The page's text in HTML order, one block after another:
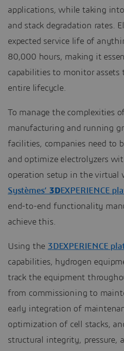
applications, while taking
and stack degradation rates.
expected service life of
80,000 hours, making it
capabilities to monitor
entire lifecycle.
To manage the complexities
manufacturing and running
facilities, companies need to
and optimize electrolyzers
operation setup in the virtual
Systèmes’ 3DEXPERIENCE
end-to-end functionality
achieve this.
Using the 3DEXPERIENCE
capabilities, hydrogen
track the equipment
from commissioning to
early integration of
optimization of cell stacks,
structural integrity, pressure,